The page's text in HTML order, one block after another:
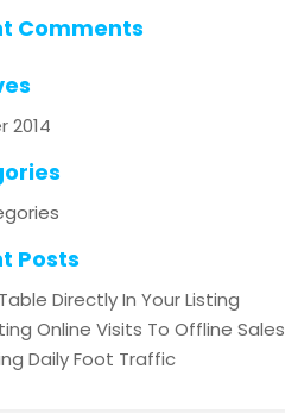
Comments
2014
Posts
Directly In Your Listing
Online Visits To Offline Sales
Daily Foot Traffic